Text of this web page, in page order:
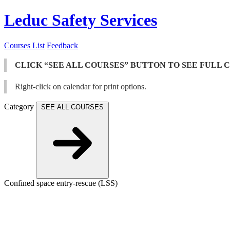
Leduc Safety Services
Courses List Feedback
CLICK “SEE ALL COURSES” BUTTON TO SEE FULL
Right-click on calendar for print options.
Category SEE ALL COURSES
Confined space entry-rescue (LSS)